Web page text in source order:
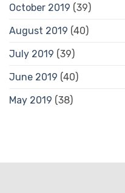
October 2019 (39)
August 2019 (40)
July 2019 (39)
June 2019 (40)
May 2019 (38)